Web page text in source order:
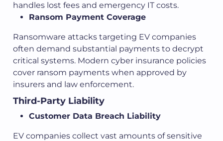
handles lost fees and emergency IT costs.
Ransom Payment Coverage
Ransomware attacks targeting EV companies
often demand substantial payments to decrypt
critical systems. Modern cyber insurance policies
cover ransom payments when approved by
insurers and law enforcement.
Third-Party Liability
Customer Data Breach Liability
EV companies collect vast amounts of sensitive